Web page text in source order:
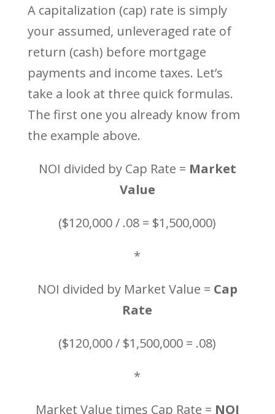
A capitalization (cap) rate is simply
your assumed, unleveraged rate of
return (cash) before mortgage
payments and income taxes. Let’s
take a look at three quick formulas.
The first one you already know from
the example above.
NOI divided by Cap Rate = Market
Value
($120,000 / .08 = $1,500,000)
*
NOI divided by Market Value = Cap
Rate
($120,000 / $1,500,000 = .08)
*
Market Value times Cap Rate = NOI